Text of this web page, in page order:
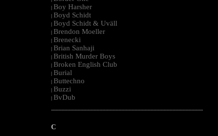
| Boy Harsher
| Boyd Schidt
| Boyd Schidt & Uväll
| Brendon Moeller
| Brenecki
| Brian Sanhaji
| British Murder Boys
| Broken English Club
| Burial
| Buttechno
| Buzzi
| BvDub
--------------------------------------------------------------------------------------------------------
C